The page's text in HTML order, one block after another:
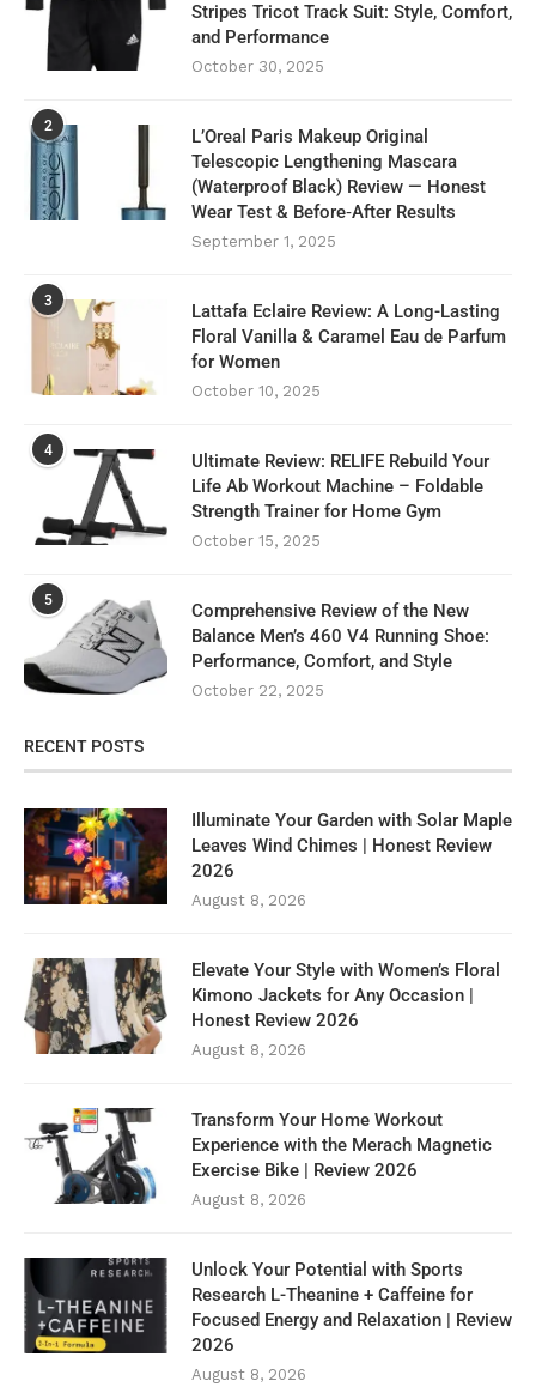
Stripes Tricot Track Suit: Style, Comfort,
and Performance
October 30, 2025
2
L’Oreal Paris Makeup Original
Telescopic Lengthening Mascara
(Waterproof Black) Review — Honest
Wear Test & Before‑After Results
September 1, 2025
3
Lattafa Eclaire Review: A Long-Lasting
Floral Vanilla & Caramel Eau de Parfum
for Women
October 10, 2025
4
Ultimate Review: RELIFE Rebuild Your
Life Ab Workout Machine – Foldable
Strength Trainer for Home Gym
October 15, 2025
5
Comprehensive Review of the New
Balance Men’s 460 V4 Running Shoe:
Performance, Comfort, and Style
October 22, 2025
RECENT POSTS
Illuminate Your Garden with Solar Maple
Leaves Wind Chimes | Honest Review
2026
August 8, 2026
Elevate Your Style with Women’s Floral
Kimono Jackets for Any Occasion |
Honest Review 2026
August 8, 2026
Transform Your Home Workout
Experience with the Merach Magnetic
Exercise Bike | Review 2026
August 8, 2026
Unlock Your Potential with Sports
Research L-Theanine + Caffeine for
Focused Energy and Relaxation | Review
2026
August 8, 2026